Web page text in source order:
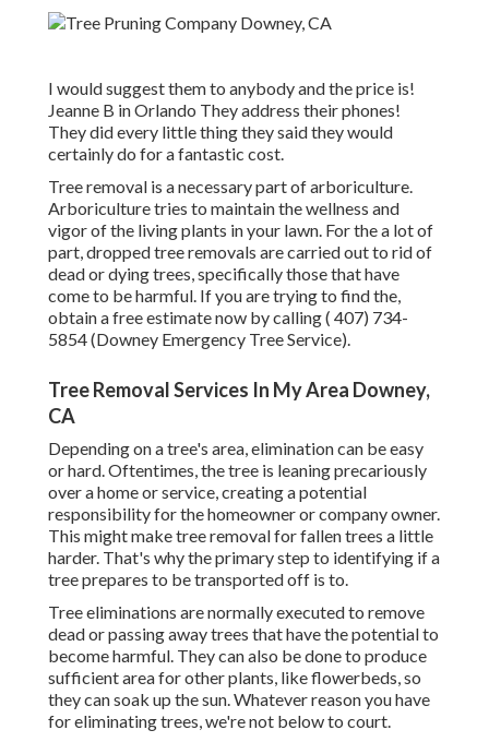
I would suggest them to anybody and the price is!
Jeanne B in Orlando They address their phones!
They did every little thing they said they would
certainly do for a fantastic cost.
Tree removal is a necessary part of arboriculture.
Arboriculture tries to maintain the wellness and
vigor of the living plants in your lawn. For the a lot of
part, dropped tree removals are carried out to rid of
dead or dying trees, specifically those that have
come to be harmful. If you are trying to find the,
obtain a free estimate now by calling( 407) 734-
5854(Downey Emergency Tree Service).
Tree Removal Services In My Area Downey,
CA
Depending on a tree's area, elimination can be easy
or hard. Oftentimes, the tree is leaning precariously
over a home or service, creating a potential
responsibility for the homeowner or company owner.
This might make tree removal for fallen trees a little
harder. That's why the primary step to identifying if a
tree prepares to be transported off is to.
Tree eliminations are normally executed to remove
dead or passing away trees that have the potential to
become harmful. They can also be done to produce
sufficient area for other plants, like flowerbeds, so
they can soak up the sun. Whatever reason you have
for eliminating trees, we're not below to court.